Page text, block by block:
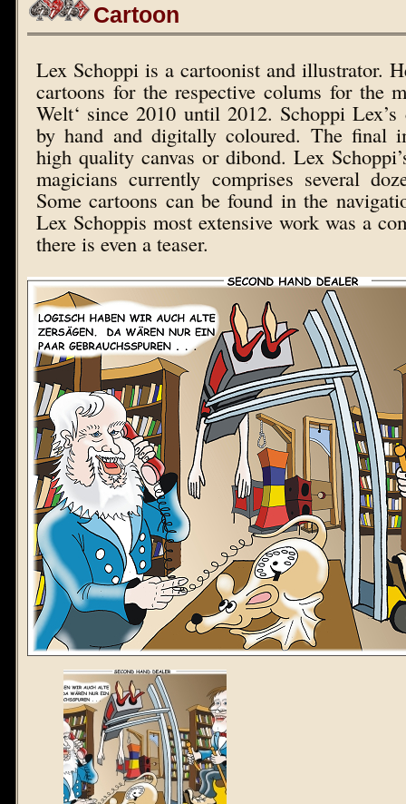
Cartoon
Lex Schoppi is a cartoonist and illustrator.
cartoons for the respective colums for the
Welt‘ since 2010 until 2012. Schoppi
by hand and digitally coloured. The final
high quality canvas or dibond. Lex
magicians currently comprises several
Some cartoons can be found in the
Lex Schoppis most extensive work was a
there is even a teaser.